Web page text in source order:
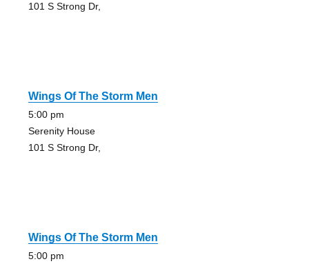
101 S Strong Dr,
Wings Of The Storm Men
5:00 pm
Serenity House
101 S Strong Dr,
Wings Of The Storm Men
5:00 pm